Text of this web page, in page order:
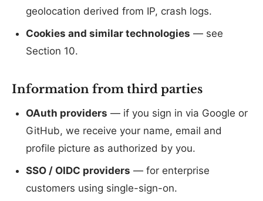
geolocation derived from IP, crash logs.
Cookies and similar technologies — see
Section 10.
Information from third parties
OAuth providers — if you sign in via Google or
GitHub, we receive your name, email and
profile picture as authorized by you.
SSO / OIDC providers — for enterprise
customers using single-sign-on.